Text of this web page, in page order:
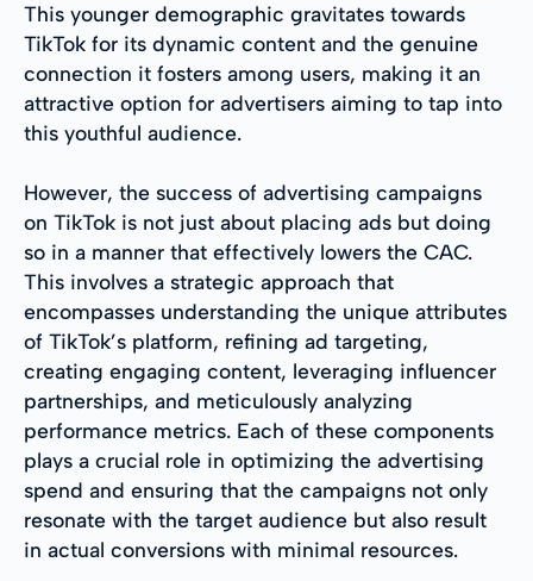
This younger demographic gravitates towards
TikTok for its dynamic content and the genuine
connection it fosters among users, making it an
attractive option for advertisers aiming to tap into
this youthful audience.
However, the success of advertising campaigns
on TikTok is not just about placing ads but doing
so in a manner that effectively lowers the CAC.
This involves a strategic approach that
encompasses understanding the unique attributes
of TikTok’s platform, refining ad targeting,
creating engaging content, leveraging influencer
partnerships, and meticulously analyzing
performance metrics. Each of these components
plays a crucial role in optimizing the advertising
spend and ensuring that the campaigns not only
resonate with the target audience but also result
in actual conversions with minimal resources.